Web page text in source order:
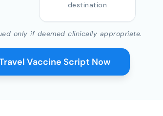
destination
only if deemed clinically appropriate.
Vaccine Script Now